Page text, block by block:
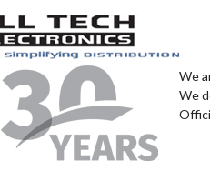
We
We